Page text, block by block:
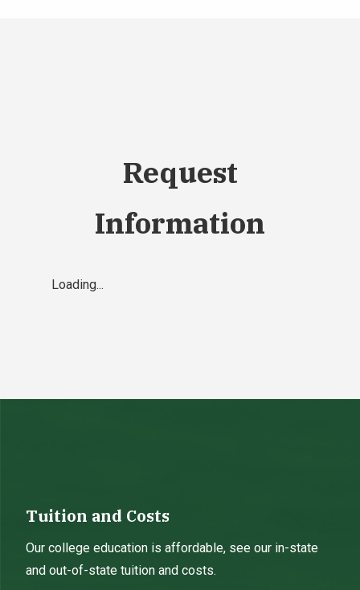
Request
Information
Loading...
Tuition and Costs
Our college education is affordable, see our in-state
and out-of-state tuition and costs.